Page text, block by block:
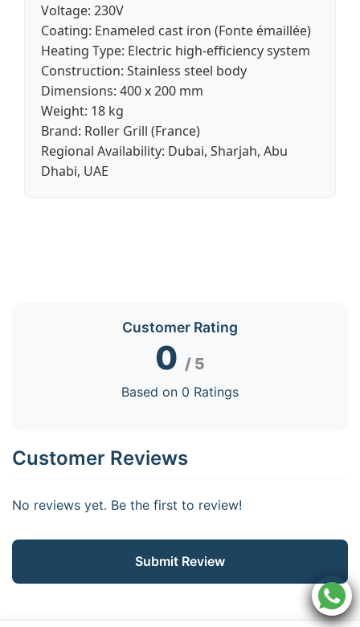
Voltage: 230V
Coating: Enameled cast iron (Fonte émaillée)
Heating Type: Electric high-efficiency system
Construction: Stainless steel body
Dimensions: 400 x 200 mm
Weight: 18 kg
Brand: Roller Grill (France)
Regional Availability: Dubai, Sharjah, Abu
Dhabi, UAE
Customer Rating
0 / 5
Based on 0 Ratings
Customer Reviews
No reviews yet. Be the first to review!
Submit Review